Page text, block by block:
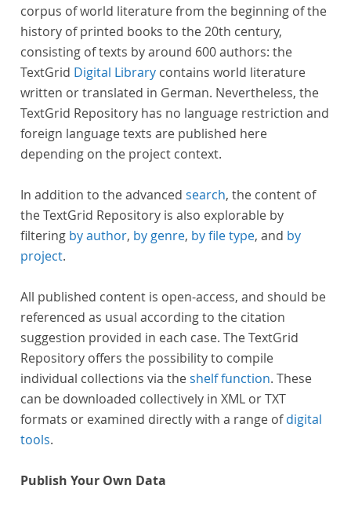
corpus of world literature from the beginning of the
history of printed books to the 20th century,
consisting of texts by around 600 authors: the
TextGrid Digital Library contains world literature
written or translated in German. Nevertheless, the
TextGrid Repository has no language restriction and
foreign language texts are published here
depending on the project context.
In addition to the advanced search, the content of
the TextGrid Repository is also explorable by
filtering by author, by genre, by file type, and by
project.
All published content is open-access, and should be
referenced as usual according to the citation
suggestion provided in each case. The TextGrid
Repository offers the possibility to compile
individual collections via theshelf function. These
can be downloaded collectively in XML or TXT
formats or examined directly with a range ofdigital
tools.
Publish Your Own Data